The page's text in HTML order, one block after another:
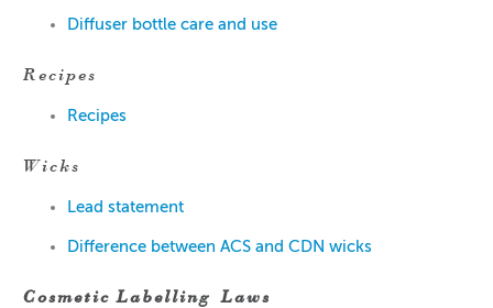
Diffuser bottle care and use
Recipes
Recipes
Wicks
Lead statement
Difference between ACS and CDN wicks
Cosmetic LabellingLaws